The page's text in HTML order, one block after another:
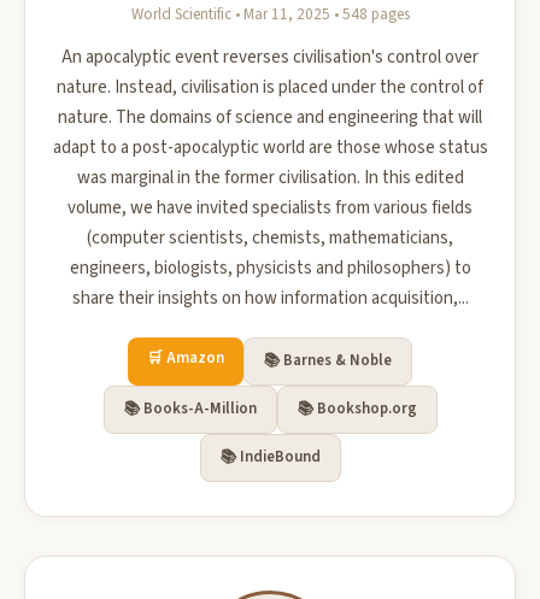
World Scientific • Mar 11, 2025 • 548 pages
An apocalyptic event reverses civilisation's control over
nature. Instead, civilisation is placed under the control of
nature. The domains of science and engineering that will
adapt to a post-apocalyptic world are those whose status
was marginal in the former civilisation. In this edited
volume, we have invited specialists from various fields
(computer scientists, chemists, mathematicians,
engineers, biologists, physicists and philosophers) to
share their insights on how information acquisition,...
🛒 Amazon 📚 Barnes & Noble
📚 Books-A-Million 📚 Bookshop.org
📚 IndieBound